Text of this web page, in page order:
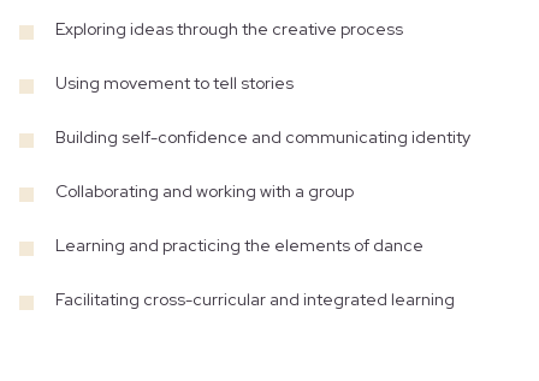
Exploring ideas through the creative process
Using movement to tell stories
Building self-confidence and communicating identity
Collaborating and working with a group
Learning and practicing the elements of dance
Facilitating cross-curricular and integrated learning